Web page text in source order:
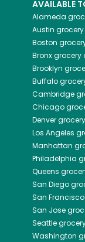
AVAILABLE
Alameda
Austin
Boston
Bronxgrocery
Brooklyn
Buffalo
Cambridge
Chicago
Denver
Los Angeles
Manhattan
Philadelphia
Queens
San Diego
San Francisco
San Jose
Seattle
Washington